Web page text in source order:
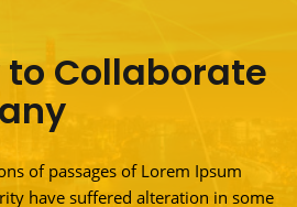
to Collaborate
of passages of Lorem Ipsum
have suffered alteration in some